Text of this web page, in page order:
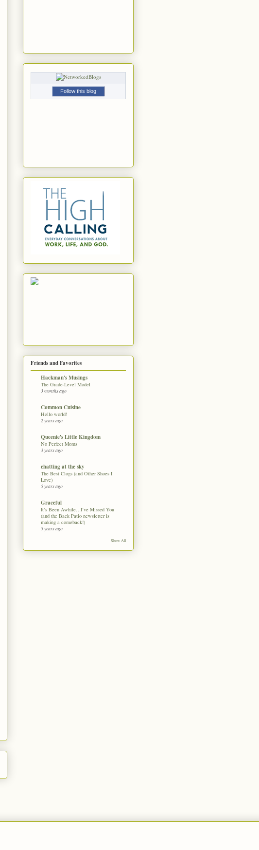
Follow this blog
Friends and Favorites
Hackman's Musings
The Grade-Level Model
3 months ago
Common Cuisine
Hello world!
2 years ago
Queenie's Little Kingdom
No Perfect Moms
3 years ago
chatting at the sky
The Best Clogs (and Other Shoes I
Love)
5 years ago
Graceful
It’s Been Awhile…I’ve Missed You
(and the Back Patio newsletter is
making a comeback!)
5 years ago
Show All